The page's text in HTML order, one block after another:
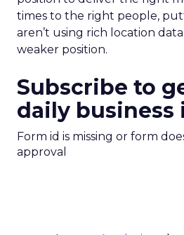
times to the right people,
aren’t using rich location
weaker position.
Subscribe to
daily business
Form id is missing or form
approval